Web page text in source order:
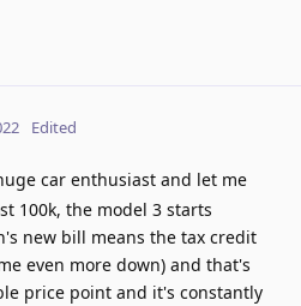
Edited
car enthusiast and let me
100k, the model 3 starts
new bill means the tax credit
even more down) and that's
price point and it's constantly